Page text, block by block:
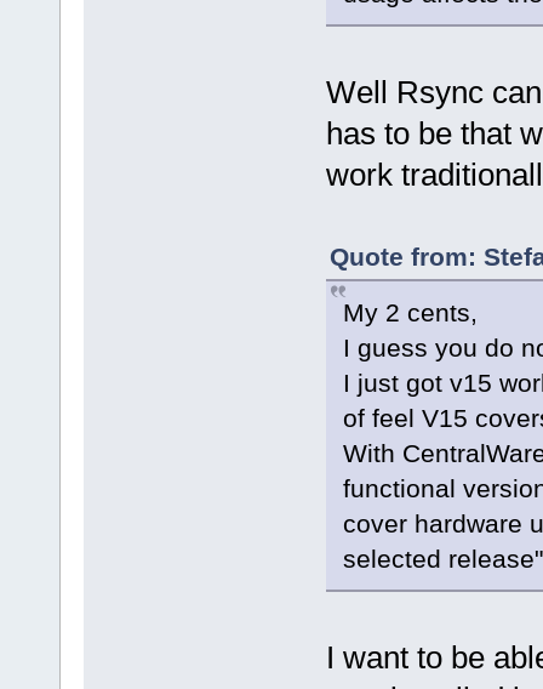
Well Rsync
has to be that
work
Quote from:
My 2 cents,
I guess you do
I just got v15
of feel V15
With
functional
cover hardware
selected
I want to be